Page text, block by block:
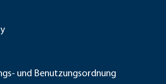
und Benutzungsordnung